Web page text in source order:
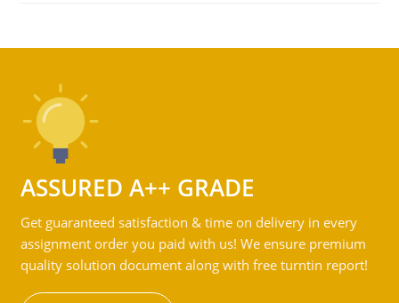
ASSURED A++ GRADE
Get guaranteed satisfaction & time on delivery in every
assignment order you paid with us! We ensure premium
quality solution document along with free turntin report!